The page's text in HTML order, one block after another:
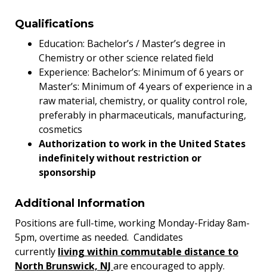
Qualifications
Education: Bachelor’s / Master’s degree in
Chemistry or other science related field
Experience: Bachelor’s: Minimum of 6 years or
Master’s: Minimum of 4 years of experience in a
raw material, chemistry, or quality control role,
preferably in pharmaceuticals, manufacturing,
cosmetics
Authorization to work in the United States
indefinitely without restriction or
sponsorship
Additional Information
Positions are full-time, working Monday-Friday 8am-
5pm, overtime as needed. Candidates
currently living within commutable distance to
North Brunswick, NJ are encouraged to apply.